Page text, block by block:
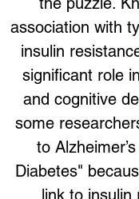
association with
insulin
significant role
and cognitive
some
to
Diabetes"
link to insulin